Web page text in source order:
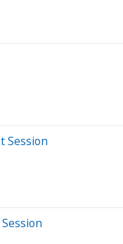
Session